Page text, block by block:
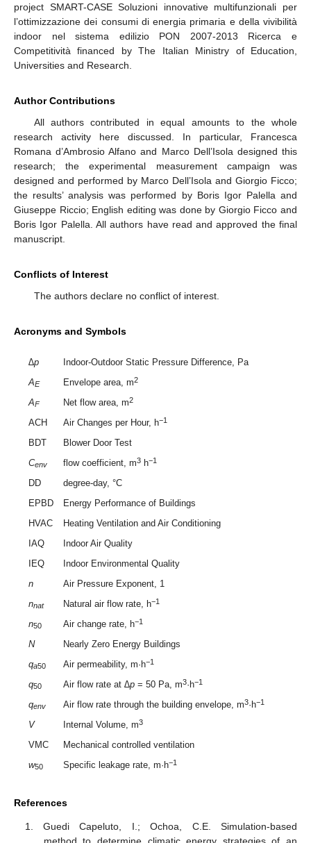
project SMART-CASE Soluzioni innovative multifunzionali per
l’ottimizzazione dei consumi di energia primaria e della vivibilità
indoor nel sistema edilizio PON 2007-2013 Ricerca e
Competitività financed by The Italian Ministry of Education,
Universities and Research.
Author Contributions
All authors contributed in equal amounts to the whole
research activity here discussed. In particular, Francesca
Romana d’Ambrosio Alfano and Marco Dell’Isola designed this
research; the experimental measurement campaign was
designed and performed by Marco Dell’Isola and Giorgio Ficco;
the results’ analysis was performed by Boris Igor Palella and
Giuseppe Riccio; English editing was done by Giorgio Ficco and
Boris Igor Palella. All authors have read and approved the final
manuscript.
Conflicts of Interest
The authors declare no conflict of interest.
Acronyms and Symbols
∆p
Indoor-Outdoor Static Pressure Difference, Pa
AE Envelope area, m2
AF Net flow area, m2
ACH Air Changes per Hour, h−1
BDT
Blower Door Test
Cenv flow coefficient, m3 h−1
DD
degree-day, °C
EPBD
Energy Performance of Buildings
HVAC
Heating Ventilation and Air Conditioning
IAQ
Indoor Air Quality
IEQ
Indoor Environmental Quality
n
Air Pressure Exponent, 1
nnat Natural air flow rate, h−1
n50 Air change rate, h−1
N
Nearly Zero Energy Buildings
qa50 Air permeability, m·h−1
q50 Air flow rate at∆p = 50 Pa, m3·h−1
qenv Air flow rate through the building envelope, m3·h−1
V Internal Volume, m3
VMC
Mechanical controlled ventilation
w50 Specific leakage rate, m·h−1
References
Guedi Capeluto, I.; Ochoa, C.E. Simulation-based